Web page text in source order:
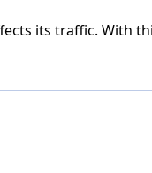
its traffic. With